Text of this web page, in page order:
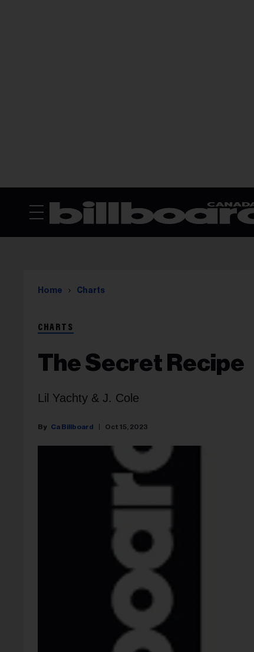
Home Charts
CHARTS
The Secret Recipe
Lil Yachty & J. Cole
Ca Billboard Oct 15, 2023